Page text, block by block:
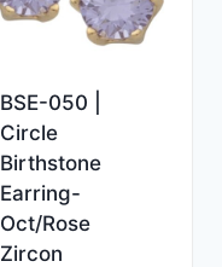
BSE-050 |
Circle
Birthstone
Earring-
Oct/Rose
Zircon